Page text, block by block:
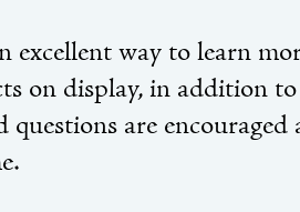
excellent way to learn
on display, in addition
are